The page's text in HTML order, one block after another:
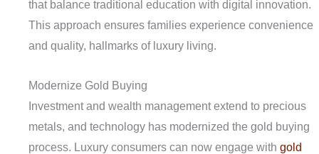
that balance traditional education with digital innovation.
This approach ensures families experience convenience
and quality, hallmarks of luxury living.
Modernize Gold Buying
Investment and wealth management extend to precious
metals, and technology has modernized the gold buying
process. Luxury consumers can now engage with gold